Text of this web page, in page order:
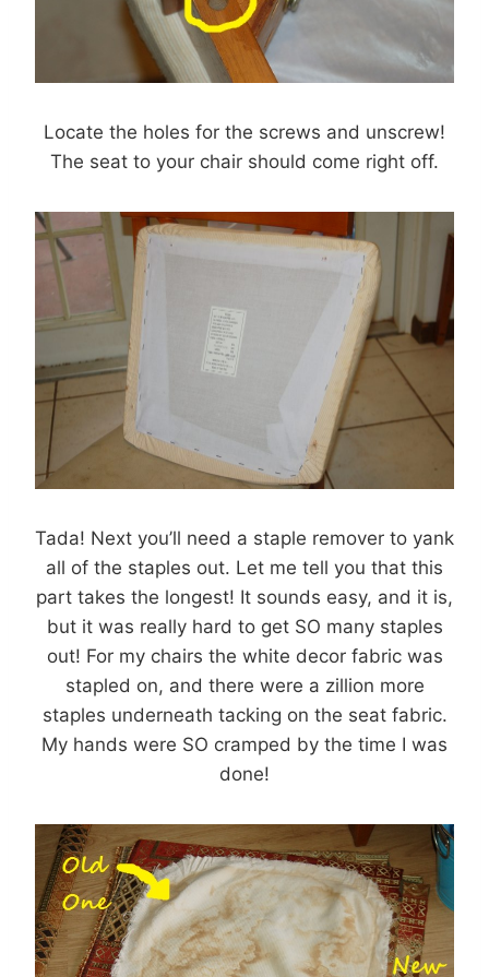
Locate the holes for the screws and unscrew!
The seat to your chair should come right off.
Tada! Next you’ll need a staple remover to yank
all of the staples out. Let me tell you that this
part takes the longest! It sounds easy, and it is,
but it was really hard to get SO many staples
out! For my chairs the white decor fabric was
stapled on, and there were a zillion more
staples underneath tacking on the seat fabric.
My hands were SO cramped by the time I was
done!